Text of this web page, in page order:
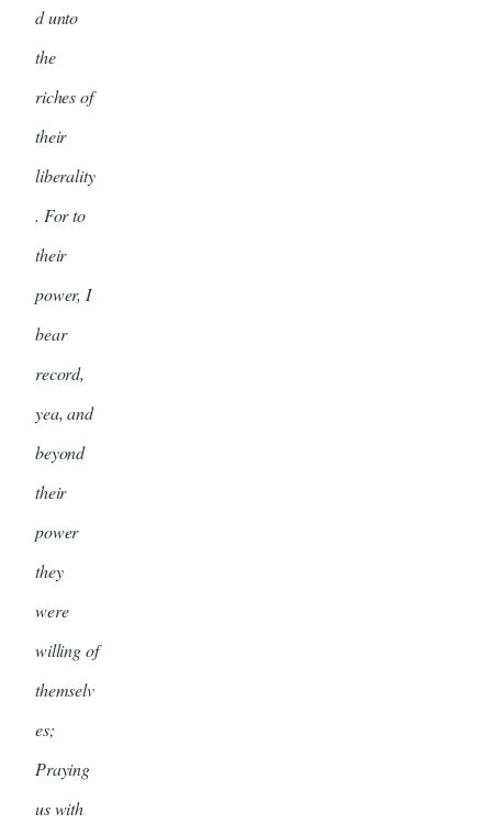
d unto
the
riches of
their
liberality
. For to
their
power, I
bear
record,
yea, and
beyond
their
power
they
were
willing of
themselv
es;
Praying
us with